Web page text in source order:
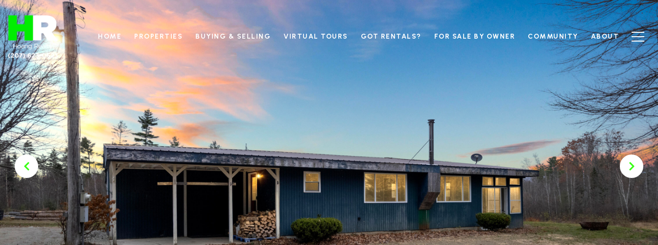
HOME PROPERTIES BUYING & SELLING VIRTUAL TOURS GOT RENTALS? FOR SALE BY OWNER COMMUNITY ABOUT